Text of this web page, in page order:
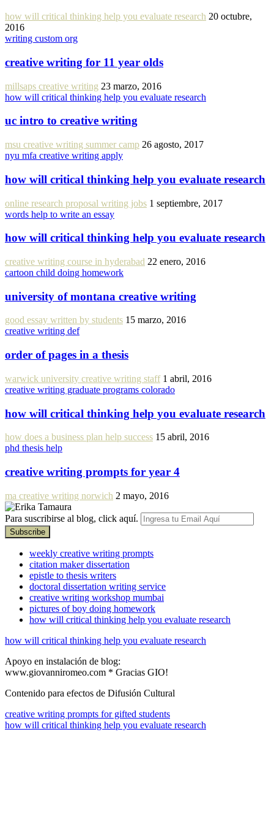
how will critical thinking help you evaluate research 20 octubre,
2016
writing custom org
creative writing for 11 year olds
millsaps creative writing 23 marzo, 2016
how will critical thinking help you evaluate research
uc intro to creative writing
msu creative writing summer camp 26 agosto, 2017
nyu mfa creative writing apply
how will critical thinking help you evaluate research
online research proposal writing jobs 1 septiembre, 2017
words help to write an essay
how will critical thinking help you evaluate research
creative writing course in hyderabad 22 enero, 2016
cartoon child doing homework
university of montana creative writing
good essay written by students 15 marzo, 2016
creative writing def
order of pages in a thesis
warwick university creative writing staff 1 abril, 2016
creative writing graduate programs colorado
how will critical thinking help you evaluate research
how does a business plan help success 15 abril, 2016
phd thesis help
creative writing prompts for year 4
ma creative writing norwich 2 mayo, 2016
Para suscribirse al blog, click aquí.
weekly creative writing prompts
citation maker dissertation
epistle to thesis writers
doctoral dissertation writing service
creative writing workshop mumbai
pictures of boy doing homework
how will critical thinking help you evaluate research
how will critical thinking help you evaluate research
Apoyo en instalación de blog:
www.giovanniromeo.com * Gracias GIO!
Contenido para efectos de Difusión Cultural
creative writing prompts for gifted students
how will critical thinking help you evaluate research